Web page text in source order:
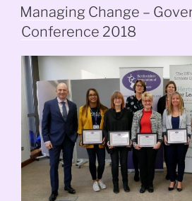
ON
Managing Change –
Conference 2018